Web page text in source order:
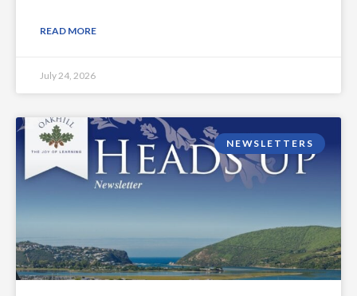
READ MORE
July 24, 2026
NEWSLETTERS